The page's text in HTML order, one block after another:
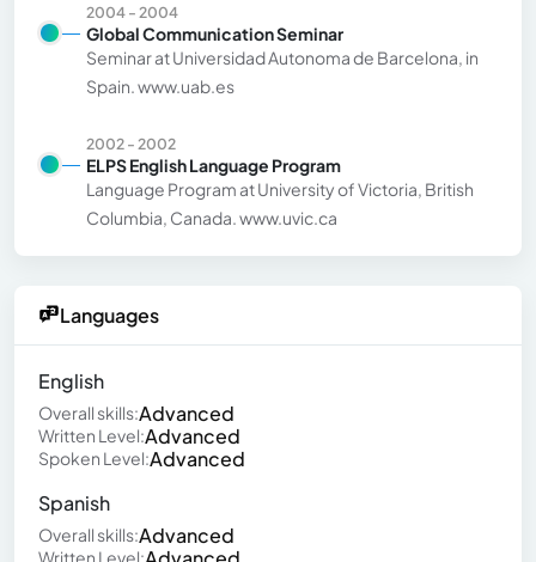
2004 - 2004
Global Communication Seminar
Seminar at Universidad Autonoma de Barcelona, in
Spain. www.uab.es
2002 - 2002
ELPS English Language Program
Language Program at University of Victoria, British
Columbia, Canada. www.uvic.ca
Languages
English
Overall skills:Advanced
Written Level:Advanced
Spoken Level:Advanced
Spanish
Overall skills:Advanced
Written Level: